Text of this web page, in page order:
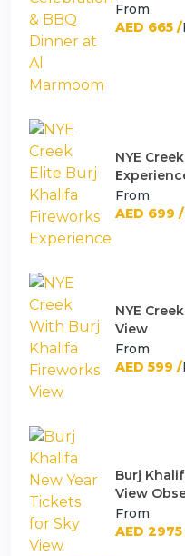
From
AED 665 /
NYE
From
AED 699 /
NYE
View
From
AED 599 /
Burj
View
From
AED